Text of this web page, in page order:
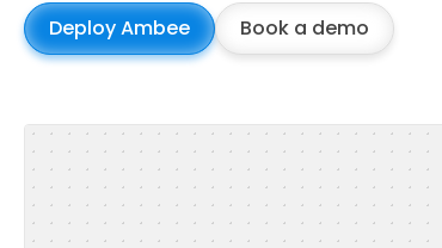
Deploy Ambee Book a demo